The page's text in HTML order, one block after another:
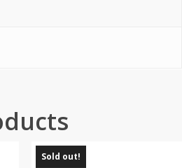
Sold out!